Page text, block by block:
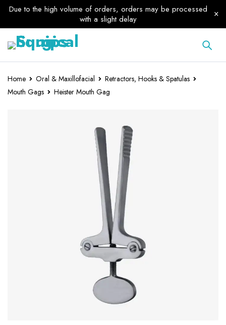
Due to the high volume of orders, orders may be processed
with a slight delay
Home Oral & Maxillofacial
Retractors, Hooks & Spatulas
Mouth Gags
Heister Mouth Gag